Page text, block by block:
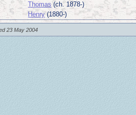
Thomas(ch. 1878-)
Henry(1880-)
23 May 2004